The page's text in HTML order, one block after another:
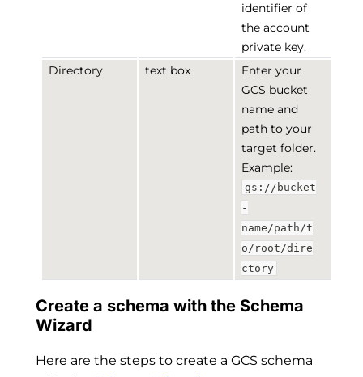
identifier of
the account
private key.
Directory
text box
Enter your
GCS bucket
name and
path to your
target folder.
Example:
gs://bucket
-
name/path/t
o/root/dire
ctory
Create a schema with the Schema
Wizard
Here are the steps to create a GCS schema